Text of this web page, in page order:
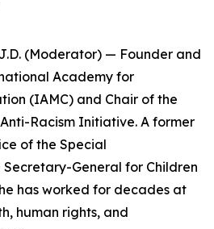
(Moderator) — Founder and
Academy for
(IAMC) and Chair of the
Racism Initiative. A former
of the Special
General for Children
has worked for decades at
human rights, and